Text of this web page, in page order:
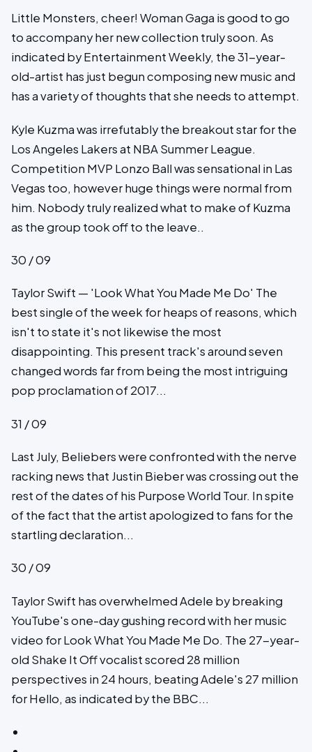
Little Monsters, cheer! Woman Gaga is good to go
to accompany her new collection truly soon. As
indicated by Entertainment Weekly, the 31-year-
old-artist has just begun composing new music and
has a variety of thoughts that she needs to attempt.
Kyle Kuzma was irrefutably the breakout star for the
Los Angeles Lakers at NBA Summer League.
Competition MVP Lonzo Ball was sensational in Las
Vegas too, however huge things were normal from
him. Nobody truly realized what to make of Kuzma
as the group took off to the leave..
30 / 09
Taylor Swift — 'Look What You Made Me Do' The
best single of the week for heaps of reasons, which
isn't to state it's not likewise the most
disappointing. This present track's around seven
changed words far from being the most intriguing
pop proclamation of 2017...
31 / 09
Last July, Beliebers were confronted with the nerve
racking news that Justin Bieber was crossing out the
rest of the dates of his Purpose World Tour. In spite
of the fact that the artist apologized to fans for the
startling declaration...
30 / 09
Taylor Swift has overwhelmed Adele by breaking
YouTube's one-day gushing record with her music
video for Look What You Made Me Do. The 27-year-
old Shake It Off vocalist scored 28 million
perspectives in 24 hours, beating Adele's 27 million
for Hello, as indicated by the BBC...